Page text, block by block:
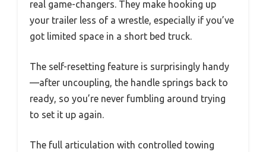
real game-changers. They make hooking up
your trailer less of a wrestle, especially if you’ve
got limited space in a short bed truck.
The self-resetting feature is surprisingly handy
—after uncoupling, the handle springs back to
ready, so you’re never fumbling around trying
to set it up again.
The full articulation with controlled towing